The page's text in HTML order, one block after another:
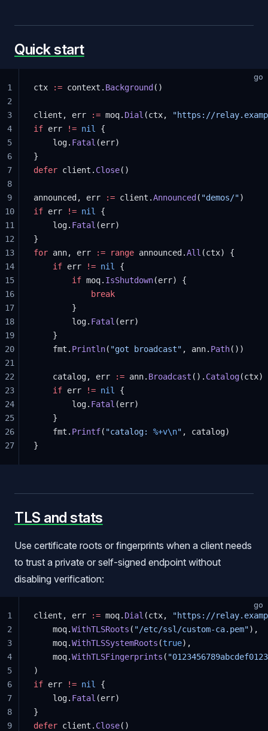
Quick start
go
ctx := context. Background ()
client, err := moq. Dial (ctx,
"https://
if err != nil
{
	log.
Fatal (err)
}
defer client. Close()
announced, err := client.Announced ( "demos/")
if err != nil
{
	log.
Fatal (err)
}
for ann, err := range announced.All (ctx) {
	if
err != nil
{
		if
moq. IsShutdown(err) {
			break
		}
		log.
Fatal (err)
	}
	fmt.
Println( "got broadcast" , ann. Path())
	catalog, err
:= ann. Broadcast (). Catalog(ctx)
	if
err != nil
{
		log.
Fatal (err)
	}
	fmt.
Printf( "catalog: %+v\n" , catalog)
}
1
2
3
4
5
6
7
8
9
10
11
12
13
14
15
16
17
18
19
20
21
22
23
24
25
26
27
TLS and stats
Use certificate roots or fingerprints when a client needs
to trust a private or self-signed endpoint without
disabling verification:
go
client, err := moq. Dial (ctx,
"https://
    moq.
WithTLSRoots ( "/etc/ssl/custom-ca.pem"),
    moq.
WithTLSSystemRoots (true),
    moq.
WithTLSFingerprints (
)
if err != nil
{
    log.
Fatal (err)
}
defer client. Close()
1
2
3
4
5
6
7
8
9